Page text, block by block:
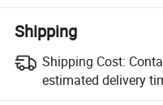
Shipping
Shipping Cost:
estimated delivery